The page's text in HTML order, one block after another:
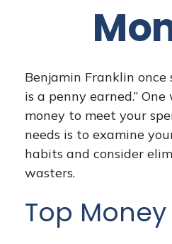
Benjamin Franklin once
is a penny earned.”
money to meet your
needs is to examine
habits and consider
wasters.
Top